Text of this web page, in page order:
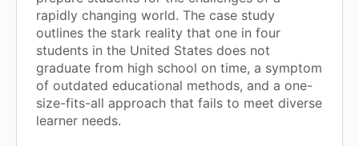
rapidly changing world. The case study
outlines the stark reality that one in four
students in the United States does not
graduate from high school on time, a symptom
of outdated educational methods, and a one-
size-fits-all approach that fails to meet diverse
learner needs.